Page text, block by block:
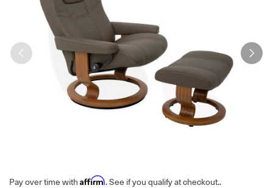
Pay over time with Affirm. See if you qualify at checkout..